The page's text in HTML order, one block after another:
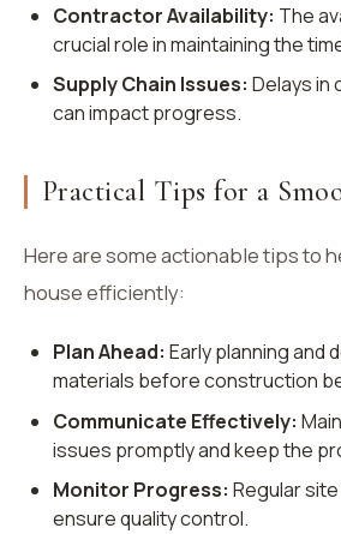
Contractor Availability: The
crucial role in maintaining the
Supply Chain Issues: Delays in
can impact progress.
Practical Tips for a
Here are some actionable tips to
house efficiently:
Plan Ahead: Early planning and
materials before construction
Communicate Effectively:
issues promptly and keep the
Monitor Progress: Regular
ensure quality control.